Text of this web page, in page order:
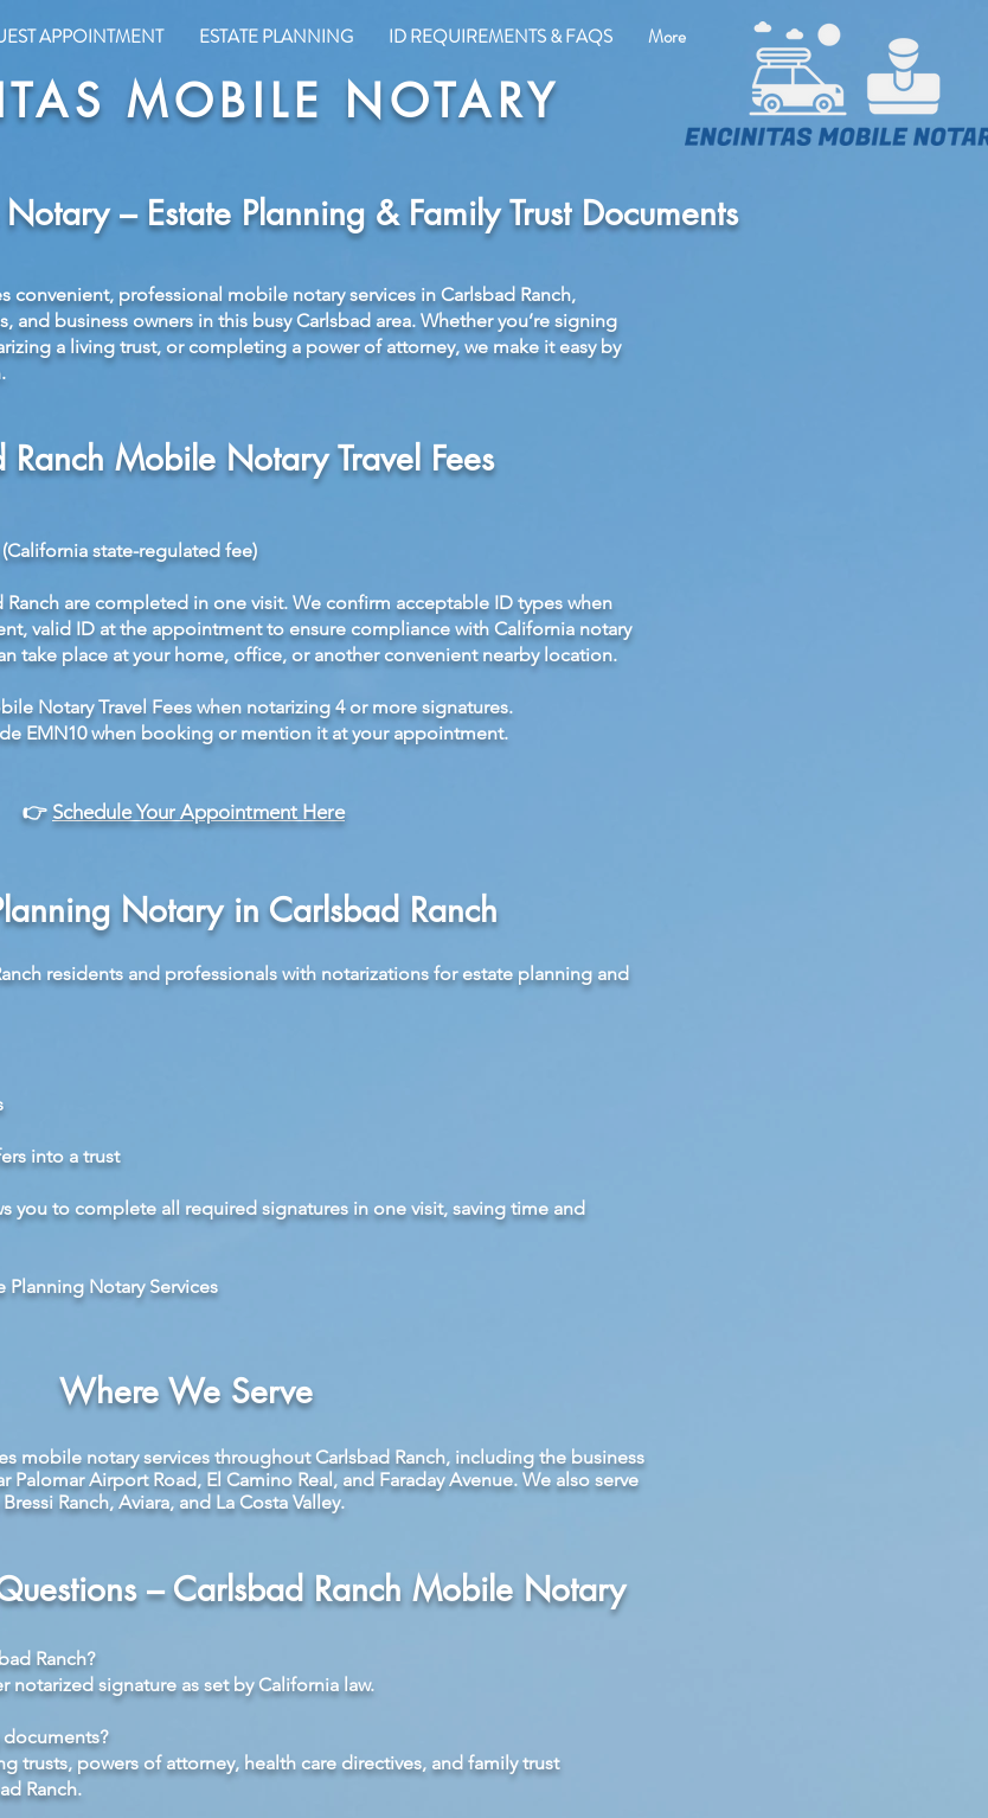
MOBILE NOTARY
APPOINTMENT ESTATE PLANNING ID REQUIREMENTS & FAQS More
– Estate Planning & Family Trust Documents
convenient, professional mobile notary services in Carlsbad Ranch,
and business owners in this busy Carlsbad area. Whether you’re signing
a living trust, or completing a power of attorney, we make it easy by
Ranch Mobile Notary Travel Fees
state-regulated fee)
are completed in one visit. We confirm acceptable ID types when
valid ID at the appointment to ensure compliance with California notary
take place at your home, office, or another convenient nearby location.
Notary Travel Fees when notarizing 4 or more signatures.
EMN10 when booking or mention it at your appointment.
👉 Schedule Your Appointment Here
Notary in Carlsbad Ranch
residents and professionals with notarizations for estate planning and
into a trust
you to complete all required signatures in one visit, saving time and
Planning Notary Services
Where We Serve
mobile notary services throughout Carlsbad Ranch, including the business
Palomar Airport Road, El Camino Real, and Faraday Avenue. We also serve
Ranch, Aviara, and La Costa Valley.
– Carlsbad Ranch Mobile Notary
Ranch?
notarized signature as set by California law.
trusts, powers of attorney, health care directives, and family trust
Ranch.